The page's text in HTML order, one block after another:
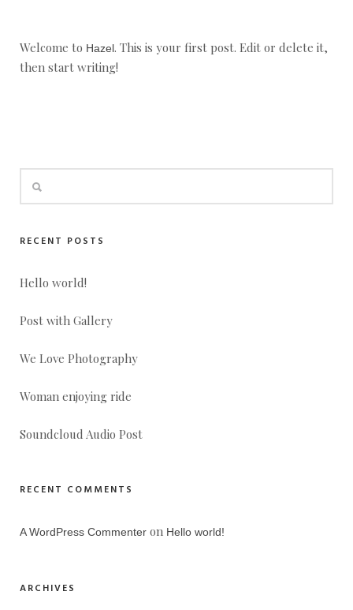
Welcome to Hazel. This is your first post. Edit or delete it,
then start writing!
RECENT POSTS
Hello world!
Post with Gallery
We Love Photography
Woman enjoying ride
Soundcloud Audio Post
RECENT COMMENTS
A WordPress Commenter on Hello world!
ARCHIVES